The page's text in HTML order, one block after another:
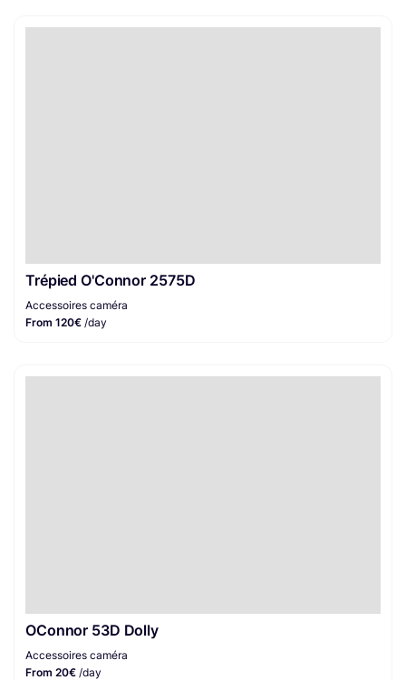
Trépied O'Connor 2575D
Accessoires caméra
From 120€ /day
OConnor 53D Dolly
Accessoires caméra
From 20€ /day